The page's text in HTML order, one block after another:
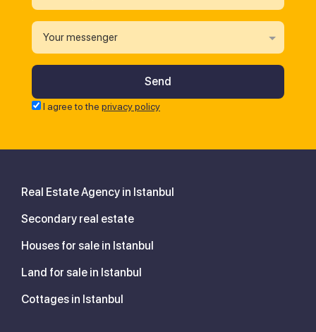
Your messenger
I agree to the privacy policy
Real Estate Agency in Istanbul
Secondary real estate
Houses for sale in Istanbul
Land for sale in Istanbul
Cottages in Istanbul